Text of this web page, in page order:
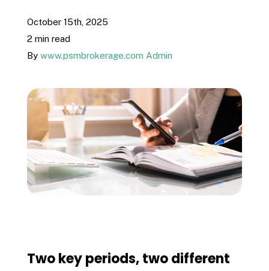
Get Contracted
October 15th, 2025
2 min read
By www.psmbrokerage.com Admin
Two key periods, two different